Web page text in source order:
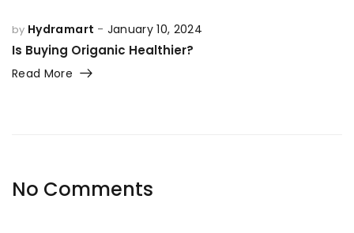
by Hydramart January 10, 2024
Is Buying Origanic Healthier?
Read More
No Comments